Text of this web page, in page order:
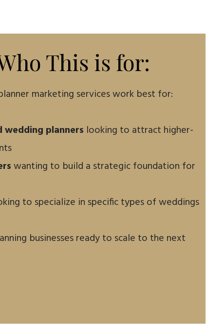
This is for:
marketing services work best for:
wedding planners looking to attract higher-
wanting to build a strategic foundation for
to specialize in specific types of weddings
businesses ready to scale to the next